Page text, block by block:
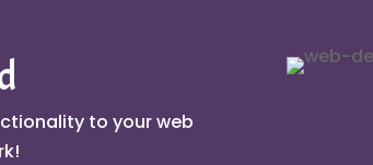
to your web